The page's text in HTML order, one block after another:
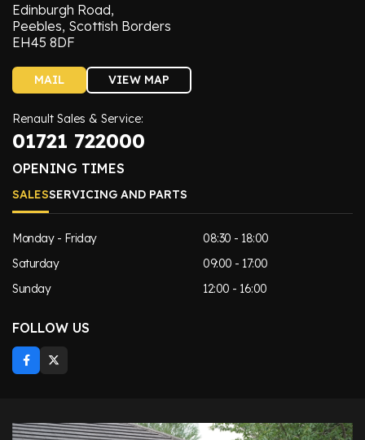
Edinburgh Road,
Peebles, Scottish Borders
EH45 8DF
MAIL VIEW MAP
Renault Sales & Service:
01721 722000
OPENING TIMES
SALESSERVICING AND PARTS
Monday - Friday
08:30 - 18:00
Saturday
09:00 - 17:00
Sunday
12:00 - 16:00
FOLLOW US